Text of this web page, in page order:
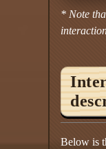
* Note
Below is